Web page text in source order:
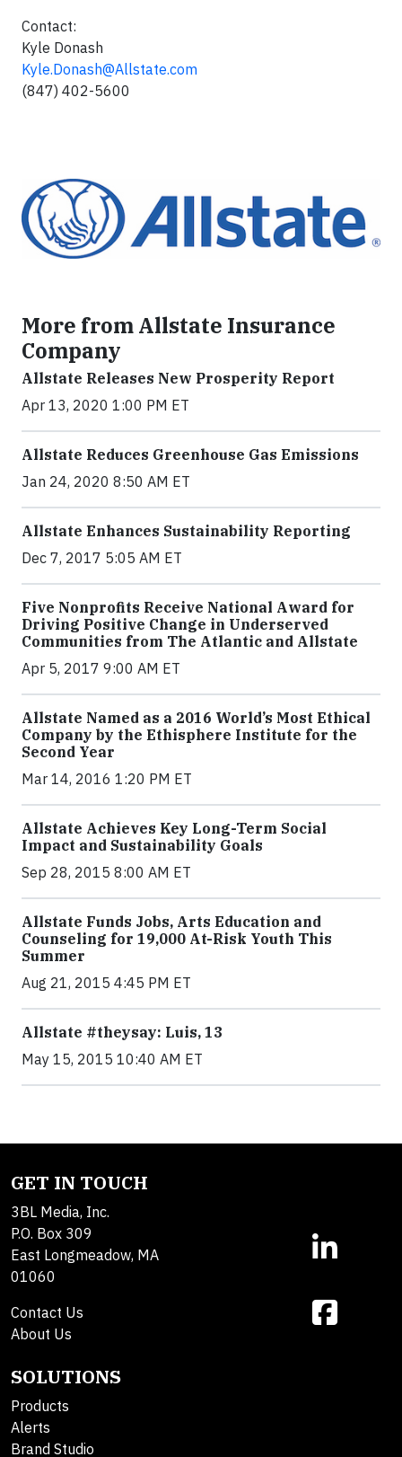
Contact:
Kyle Donash
Kyle.Donash@Allstate.com
(847) 402-5600
More from Allstate Insurance
Company
Allstate Releases New Prosperity Report
Apr 13, 2020 1:00 PM ET
Allstate Reduces Greenhouse Gas Emissions
Jan 24, 2020 8:50 AM ET
Allstate Enhances Sustainability Reporting
Dec 7, 2017 5:05 AM ET
Five Nonprofits Receive National Award for
Driving Positive Change in Underserved
Communities from The Atlantic and Allstate
Apr 5, 2017 9:00 AM ET
Allstate Named as a 2016 World’s Most Ethical
Company by the Ethisphere Institute for the
Second Year
Mar 14, 2016 1:20 PM ET
Allstate Achieves Key Long-Term Social
Impact and Sustainability Goals
Sep 28, 2015 8:00 AM ET
Allstate Funds Jobs, Arts Education and
Counseling for 19,000 At-Risk Youth This
Summer
Aug 21, 2015 4:45 PM ET
Allstate #theysay: Luis, 13
May 15, 2015 10:40 AM ET
GET IN TOUCH
3BL Media, Inc.
P.O. Box 309
East Longmeadow, MA
01060
Contact Us
About Us
SOLUTIONS
Products
Alerts
Brand Studio